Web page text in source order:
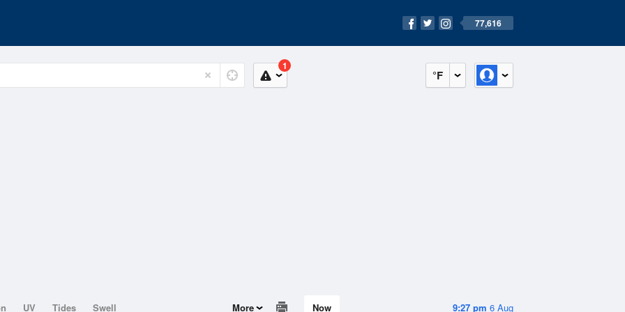
77,616
°F
1
9:27 pm 6 Aug
Now
UV Tides Swell More